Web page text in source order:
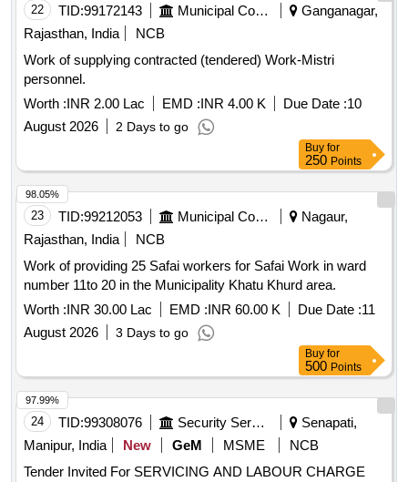
22 TID:99172143 Municipal Corporations
Ganganagar,
Rajasthan, India
NCB
Work of supplying contracted (tendered) Work-Mistri
personnel.
Worth :INR 2.00 Lac EMD :INR 4.00 K Due Date :10
August 2026
2 Days to go
Buy for
250 Points
23 TID:99212053 Municipal Corporations
Nagaur,
Rajasthan, India
NCB
Work of providing 25 Safai workers for Safai Work in ward
number 11to 20 in the Municipality Khatu Khurd area.
Worth :INR 30.00 Lac EMD :INR 60.00 K Due Date :11
August 2026
3 Days to go
98.05%
Buy for
500 Points
24 TID:99308076 Security Services
Senapati,
Manipur, India
New GeM MSME
NCB
Tender Invited For SERVICING AND LABOUR CHARGE
97.99%